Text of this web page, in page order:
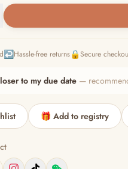
↩️Hassle-free returns🔒Secure
to my due date —
🎁 Add to registry